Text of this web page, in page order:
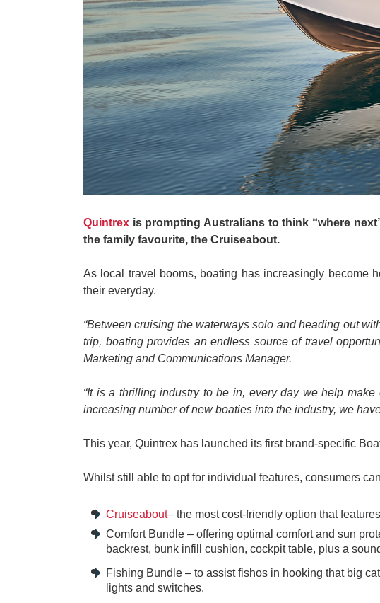
Quintrex is prompting Australians to think “where
the family favourite, the Cruiseabout.
As local travel booms, boating has increasingly become
their everyday.
“Between cruising the waterways solo and heading out
trip, boating provides an endless source of travel
Marketing and Communications Manager.
“It is a thrilling industry to be in, every day we help
increasing number of new boaties into the industry, we
This year, Quintrex has launched its first brand-specific
Whilst still able to opt for individual features, consumers
Cruiseabout– the most cost-friendly option that
Comfort Bundle – offering optimal comfort and sun
backrest, bunk infill cushion, cockpit table, plus a
Fishing Bundle – to assist fishos in hooking that big
lights and switches.